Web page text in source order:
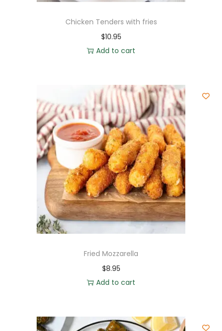
Chicken Tenders with fries
$10.95
Add to cart
Fried Mozzarella
$8.95
Add to cart